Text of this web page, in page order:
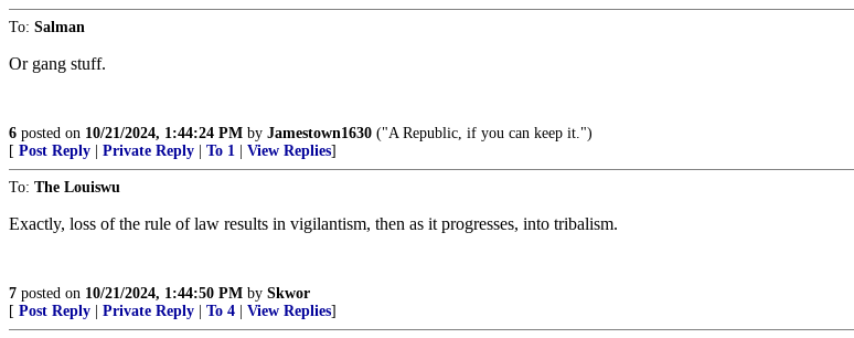
To: Salman
Or gang stuff.
6 posted on 10/21/2024, 1:44:24 PM by Jamestown1630 ("A Republic, if you can keep it.")
[ Post Reply Private Reply To 1 View Replies]
To: The Louiswu
Exactly, loss of the rule of law results in vigilantism, then as it progresses, into tribalism.
7 posted on 10/21/2024, 1:44:50 PM by Skwor
[ Post Reply Private Reply To 4 View Replies]